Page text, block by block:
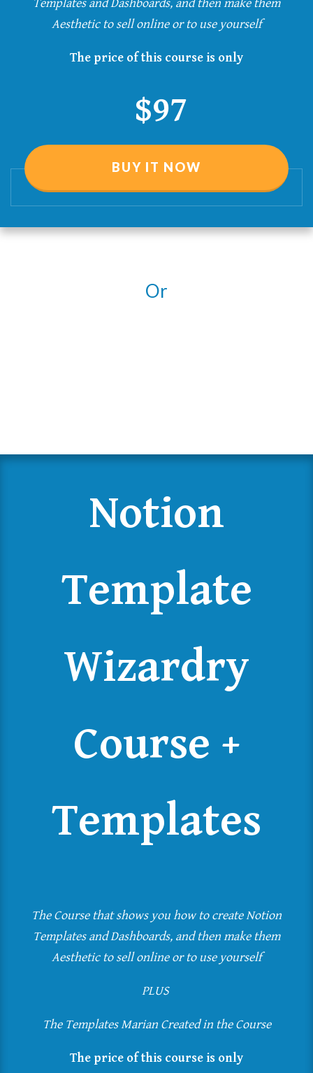
Aesthetic to sell online or to use yourself
The price of this course is only
$97
BUY IT NOW
Or
Notion
Template
Wizardry
Course +
Templates
The Course that shows you how to create Notion
Templates and Dashboards, and then make them
Aesthetic to sell online or to use yourself
PLUS
The Templates Marian Created in the Course
The price of this course is only